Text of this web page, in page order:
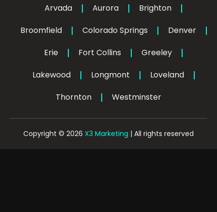
o
k
i
i
Arvada
Aurora
Brighton
Broomfield
Colorado Springs
Denver
Erie
Fort Collins
Greeley
Lakewood
Longmont
Loveland
Thornton
Westminster
Copyright © 2026 X3 Marketing | All rights reserved